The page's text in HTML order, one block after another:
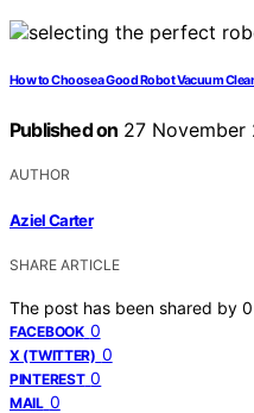
How to Choose a Good Robot Vacuum
Published on 27 November
AUTHOR
Aziel Carter
SHARE ARTICLE
The post has been shared by 0
FACEBOOK 0
X (TWITTER) 0
PINTEREST 0
MAIL 0